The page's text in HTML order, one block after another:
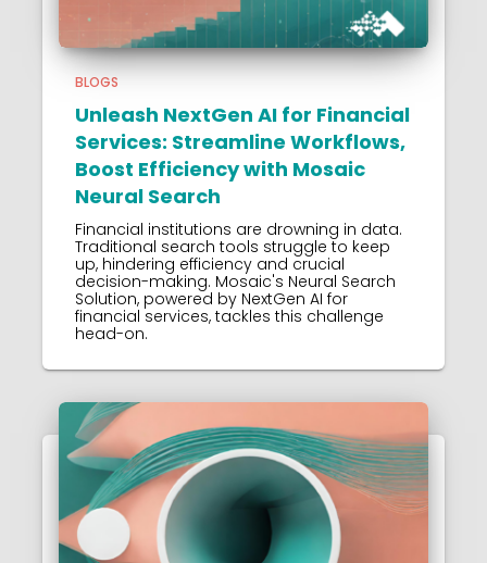
BLOGS
Unleash NextGen AI for Financial
Services: Streamline Workflows,
Boost Efficiency with Mosaic
Neural Search
Financial institutions are drowning in data.
Traditional search tools struggle to keep
up, hindering efficiency and crucial
decision-making. Mosaic's Neural Search
Solution, powered by NextGen AI for
financial services, tackles this challenge
head-on.